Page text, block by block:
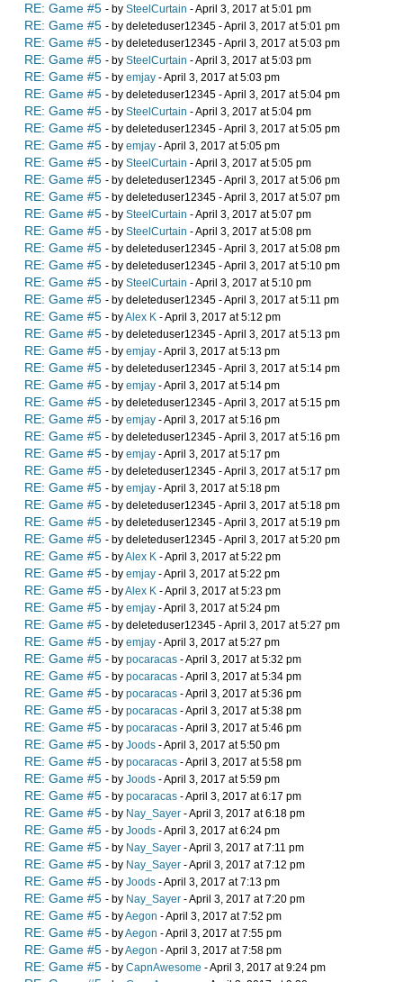
RE: Game #5 - by SteelCurtain - April 3, 2017 at 5:01 pm
RE: Game #5 - by deleteduser12345 - April 3, 2017 at 5:01 pm
RE: Game #5 - by deleteduser12345 - April 3, 2017 at 5:03 pm
RE: Game #5 - by SteelCurtain - April 3, 2017 at 5:03 pm
RE: Game #5 - by emjay - April 3, 2017 at 5:03 pm
RE: Game #5 - by deleteduser12345 - April 3, 2017 at 5:04 pm
RE: Game #5 - by SteelCurtain - April 3, 2017 at 5:04 pm
RE: Game #5 - by deleteduser12345 - April 3, 2017 at 5:05 pm
RE: Game #5 - by emjay - April 3, 2017 at 5:05 pm
RE: Game #5 - by SteelCurtain - April 3, 2017 at 5:05 pm
RE: Game #5 - by deleteduser12345 - April 3, 2017 at 5:06 pm
RE: Game #5 - by deleteduser12345 - April 3, 2017 at 5:07 pm
RE: Game #5 - by SteelCurtain - April 3, 2017 at 5:07 pm
RE: Game #5 - by SteelCurtain - April 3, 2017 at 5:08 pm
RE: Game #5 - by deleteduser12345 - April 3, 2017 at 5:08 pm
RE: Game #5 - by deleteduser12345 - April 3, 2017 at 5:10 pm
RE: Game #5 - by SteelCurtain - April 3, 2017 at 5:10 pm
RE: Game #5 - by deleteduser12345 - April 3, 2017 at 5:11 pm
RE: Game #5 - byAlex K - April 3, 2017 at 5:12 pm
RE: Game #5 - by deleteduser12345 - April 3, 2017 at 5:13 pm
RE: Game #5 - by emjay - April 3, 2017 at 5:13 pm
RE: Game #5 - by deleteduser12345 - April 3, 2017 at 5:14 pm
RE: Game #5 - by emjay - April 3, 2017 at 5:14 pm
RE: Game #5 - by deleteduser12345 - April 3, 2017 at 5:15 pm
RE: Game #5 - by emjay - April 3, 2017 at 5:16 pm
RE: Game #5 - by deleteduser12345 - April 3, 2017 at 5:16 pm
RE: Game #5 - by emjay - April 3, 2017 at 5:17 pm
RE: Game #5 - by deleteduser12345 - April 3, 2017 at 5:17 pm
RE: Game #5 - by emjay - April 3, 2017 at 5:18 pm
RE: Game #5 - by deleteduser12345 - April 3, 2017 at 5:18 pm
RE: Game #5 - by deleteduser12345 - April 3, 2017 at 5:19 pm
RE: Game #5 - by deleteduser12345 - April 3, 2017 at 5:20 pm
RE: Game #5 - byAlex K - April 3, 2017 at 5:22 pm
RE: Game #5 - by emjay - April 3, 2017 at 5:22 pm
RE: Game #5 - byAlex K - April 3, 2017 at 5:23 pm
RE: Game #5 - by emjay - April 3, 2017 at 5:24 pm
RE: Game #5 - by deleteduser12345 - April 3, 2017 at 5:27 pm
RE: Game #5 - by emjay - April 3, 2017 at 5:27 pm
RE: Game #5 - by pocaracas - April 3, 2017 at 5:32 pm
RE: Game #5 - by pocaracas - April 3, 2017 at 5:34 pm
RE: Game #5 - by pocaracas - April 3, 2017 at 5:36 pm
RE: Game #5 - by pocaracas - April 3, 2017 at 5:38 pm
RE: Game #5 - by pocaracas - April 3, 2017 at 5:46 pm
RE: Game #5 - by Joods - April 3, 2017 at 5:50 pm
RE: Game #5 - by pocaracas - April 3, 2017 at 5:58 pm
RE: Game #5 - by Joods - April 3, 2017 at 5:59 pm
RE: Game #5 - by pocaracas - April 3, 2017 at 6:17 pm
RE: Game #5 - by Nay_Sayer - April 3, 2017 at 6:18 pm
RE: Game #5 - by Joods - April 3, 2017 at 6:24 pm
RE: Game #5 - by Nay_Sayer - April 3, 2017 at 7:11 pm
RE: Game #5 - by Nay_Sayer - April 3, 2017 at 7:12 pm
RE: Game #5 - by Joods - April 3, 2017 at 7:13 pm
RE: Game #5 - by Nay_Sayer - April 3, 2017 at 7:20 pm
RE: Game #5 - byAegon - April 3, 2017 at 7:52 pm
RE: Game #5 - byAegon - April 3, 2017 at 7:55 pm
RE: Game #5 - byAegon - April 3, 2017 at 7:58 pm
RE: Game #5 - by CapnAwesome - April 3, 2017 at 9:24 pm